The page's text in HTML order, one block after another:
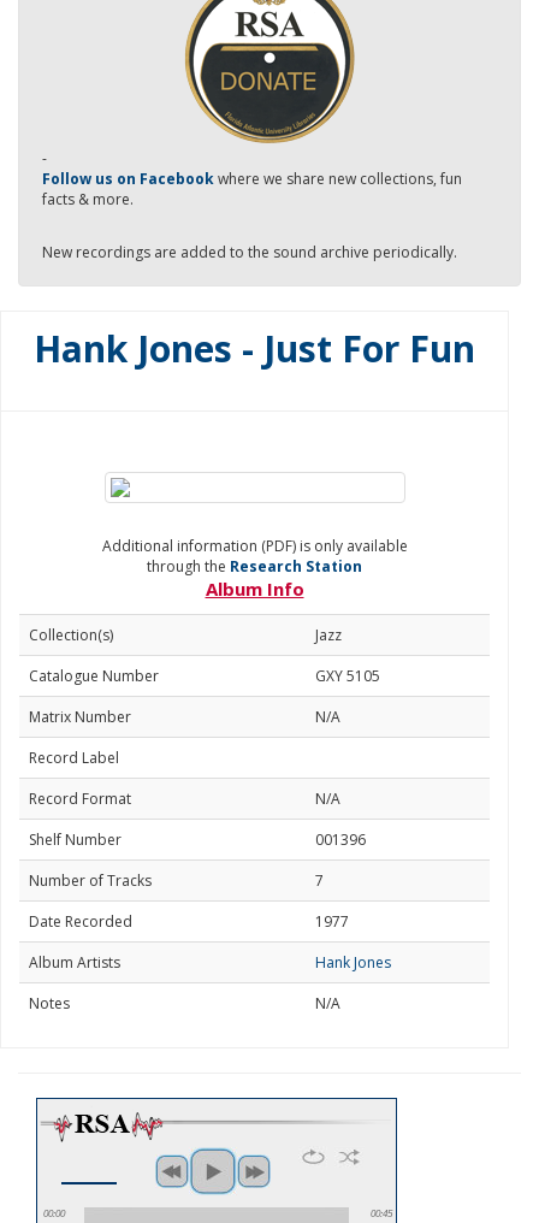
-
Follow us on Facebookwhere we share new collections, fun
facts & more.
New recordings are added to the sound archive periodically.
Hank Jones - Just For Fun
Additional information (PDF) is only available
through the Research Station
Album Info
Collection(s)
Jazz
Catalogue Number
GXY 5105
Matrix Number
N/A
Record Label
Record Format
N/A
Shelf Number
001396
Number of Tracks
7
Date Recorded
1977
Album Artists
Hank Jones
Notes
N/A
00:00 00:45